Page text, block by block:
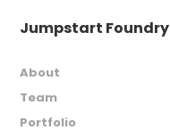
Jumpstart Foundry
About
Team
Portfolio